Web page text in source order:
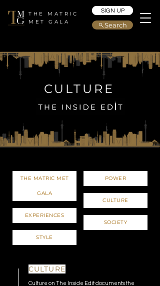
THE MATRIC
MET GALA
SIGN UP
Search
CULTURE
THE MATRIC MET
GALA
EXPERIENCES
STYLE
POWER
CULTURE
SOCIETY
CULTURE
Culture on The Inside Edit documents the